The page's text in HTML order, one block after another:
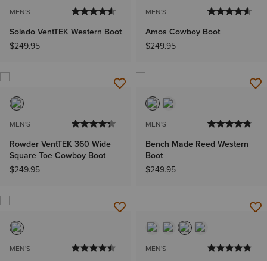
MEN'S
Solado VentTEK Western Boot
$249.95
MEN'S
Amos Cowboy Boot
$249.95
MEN'S
Rowder VentTEK 360 Wide
Square Toe Cowboy Boot
$249.95
MEN'S
Bench Made Reed Western
Boot
$249.95
MEN'S MEN'S